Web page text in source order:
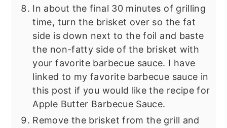
In about the final 30 minutes of grilling
time, turn the brisket over so the fat
side is down next to the foil and baste
the non-fatty side of the brisket with
your favorite barbecue sauce. I have
linked to my favorite barbecue sauce in
this post if you would like the recipe for
Apple Butter Barbecue Sauce.
Remove the brisket from the grill and